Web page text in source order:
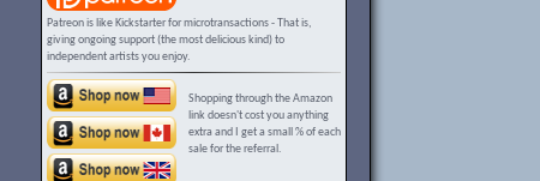
Patreon is like Kickstarter for microtransactions - That is,
giving ongoing support (the most delicious kind) to
independent artists you enjoy.
Shopping through the Amazon
link doesn't cost you anything
extra and I get a small % of each
sale for the referral.